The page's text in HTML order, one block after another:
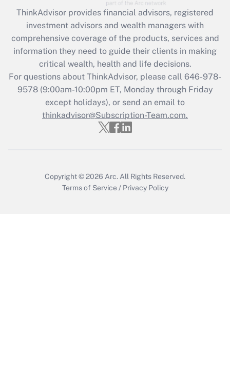
Recently Updated Q&As
What is the CARES Act employee
retention tax credit that was available
during 2020 and 2021?
Get Answer
Recently Updated Q&As
Who must file a return?
ThinkAdvisor provides financial advisors, registered
investment advisors and wealth managers with
comprehensive coverage of the products, services and
information they need to guide their clients in making
critical wealth, health and life decisions.
For questions about ThinkAdvisor, please call 646-978-
9578(9:00am-10:00pm ET, Monday through Friday
except holidays), or send an email to
thinkadvisor@Subscription-Team.com.
Copyright © 2026 Arc. All Rights Reserved.
Terms of Service / Privacy Policy